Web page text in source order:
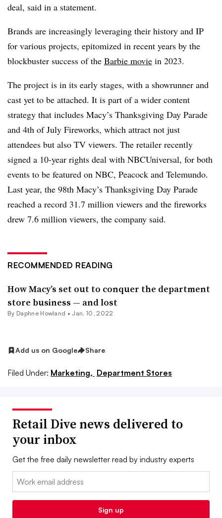
deal, said in a statement.
Brands are increasingly leveraging their history and IP
for various projects, epitomized in recent years by the
blockbuster success of the Barbie movie in 2023.
The project is in its early stages, with a showrunner and
cast yet to be attached. It is part of a wider content
strategy that includes Macy’s Thanksgiving Day Parade
and 4th of July Fireworks, which attract not just
attendees but also TV viewers. The retailer recently
signed a 10-year rights deal with NBCUniversal, for both
events to be featured on NBC, Peacock and Telemundo.
Last year, the 98th Macy’s Thanksgiving Day Parade
reached a record 31.7 million viewers and the fireworks
drew 7.6 million viewers, the company said.
RECOMMENDED READING
How Macy’s set out to conquer the department
store business — and lost
By Daphne Howland • Jan. 10, 2022
Add us on Google Share
Filed Under: Marketing, Department Stores
Retail Dive news delivered to
your inbox
Get the free daily newsletter read by industry experts
Email:
Sign up